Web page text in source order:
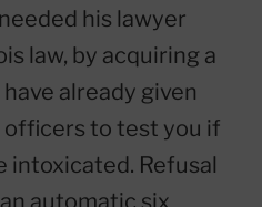
his lawyer
law, by acquiring a
already given
to test you if
intoxicated. Refusal
automatic six